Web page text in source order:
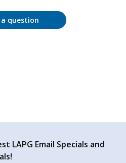
a question
LAPG Email Specials and